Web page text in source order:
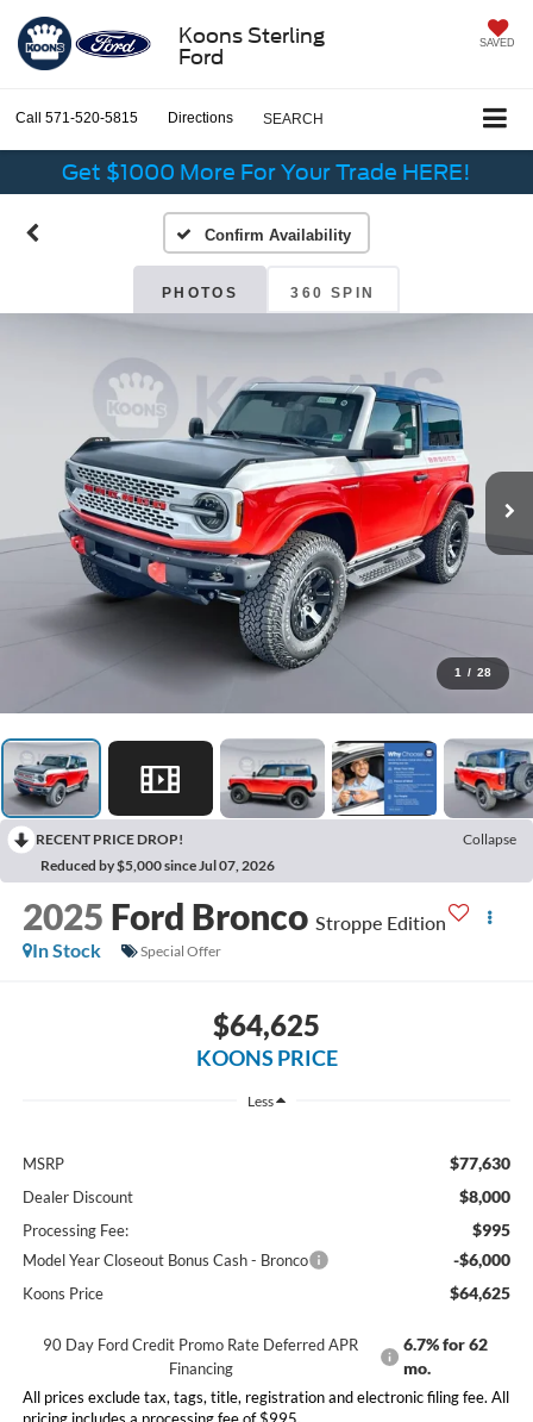
Koons Sterling
Ford
SAVED
Call 571-520-5815 Directions SEARCH
Get $1000 More For Your Trade HERE!
Confirm Availability
PHOTOS 360 SPIN
1 / 28
RECENT PRICE DROP!
Collapse
Reduced by $5,000 since Jul 07, 2026
2025 Ford Bronco Stroppe Edition
In Stock
Special Offer
$64,625
KOONS PRICE
Less
MSRP $77,630
Dealer Discount $8,000
Processing Fee: $995
Model Year Closeout Bonus Cash - Bronco -$6,000
Koons Price $64,625
90 Day Ford Credit Promo Rate Deferred APR
Financing
6.7% for 62
mo.
All prices exclude tax, tags, title, registration and electronic filing fee. All
pricing includes a processing fee of $995.